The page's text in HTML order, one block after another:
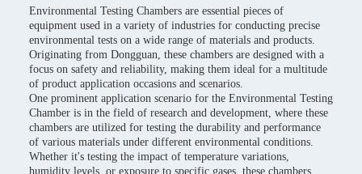
Environmental Testing Chambers are essential pieces of
equipment used in a variety of industries for conducting precise
environmental tests on a wide range of materials and products.
Originating from Dongguan, these chambers are designed with a
focus on safety and reliability, making them ideal for a multitude
of product application occasions and scenarios.
One prominent application scenario for the Environmental Testing
Chamber is in the field of research and development, where these
chambers are utilized for testing the durability and performance
of various materials under different environmental conditions.
Whether it's testing the impact of temperature variations,
humidity levels, or exposure to specific gases, these chambers